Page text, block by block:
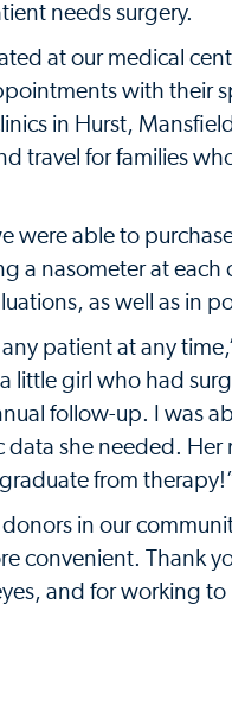
needs surgery.
at our medical
with their
in Hurst,
travel for families
were able to
a nasometer at each
as well as in
patient at any
little girl who had
follow-up. I was
she needed. Her
from
in our
convenient. Thank
and for working